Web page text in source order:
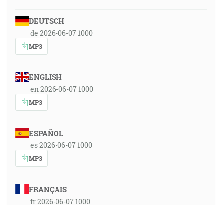
DEUTSCH
de 2026-06-07 1000
MP3
ENGLISH
en 2026-06-07 1000
MP3
ESPAÑOL
es 2026-06-07 1000
MP3
FRANÇAIS
fr 2026-06-07 1000